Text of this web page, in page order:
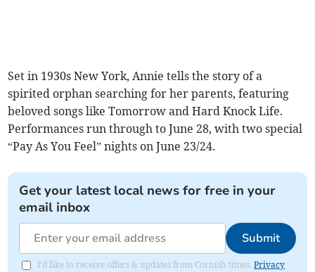
Set in 1930s New York, Annie tells the story of a
spirited orphan searching for her parents, featuring
beloved songs like Tomorrow and Hard Knock Life.
Performances run through to June 28, with two special
“Pay As You Feel” nights on June 23/24.
Get your latest local news for free in your
email inbox
Submit
I'd like to receive offers & updates from Cornish times.Privacy